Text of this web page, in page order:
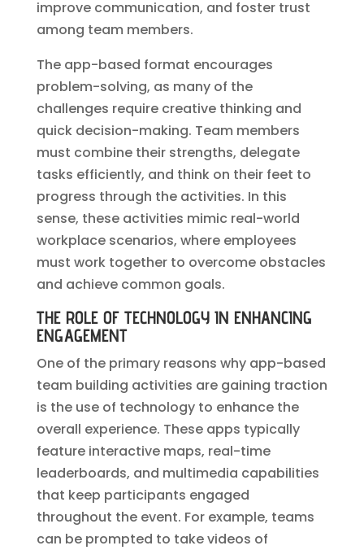
improve communication, and foster trust
among team members.
The app-based format encourages
problem-solving, as many of the
challenges require creative thinking and
quick decision-making. Team members
must combine their strengths, delegate
tasks efficiently, and think on their feet to
progress through the activities. In this
sense, these activities mimic real-world
workplace scenarios, where employees
must work together to overcome obstacles
and achieve common goals.
THE ROLE OF TECHNOLOGY IN ENHANCING
ENGAGEMENT
One of the primary reasons why app-based
team building activities are gaining traction
is the use of technology to enhance the
overall experience. These apps typically
feature interactive maps, real-time
leaderboards, and multimedia capabilities
that keep participants engaged
throughout the event. For example, teams
can be prompted to take videos of